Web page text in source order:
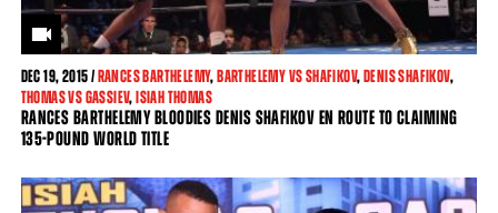
DEC19, 2015 /RANCES BARTHELEMY,BARTHELEMY VS SHAFIKOV,DENIS SHAFIKOV,
THOMAS VS GASSIEV,ISIAH THOMAS
RANCES BARTHELEMY BLOODIES DENIS SHAFIKOV EN ROUTE TO CLAIMING
135-POUND WORLD TITLE